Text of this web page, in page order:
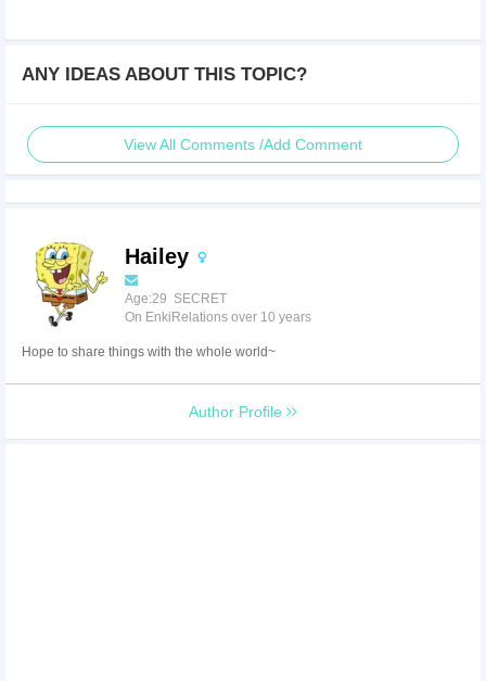
ANY IDEAS ABOUT THIS TOPIC?
View All Comments /Add Comment
Hailey
Age:29 SECRET
On EnkiRelations over 10 years
Hope to share things with the whole world~
Author Profile